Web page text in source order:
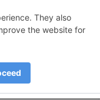
0.24